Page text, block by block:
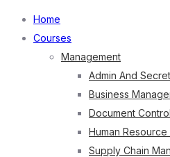
Home
Courses
Management
Admin And
Business
Document Control
Human
Supply Chain